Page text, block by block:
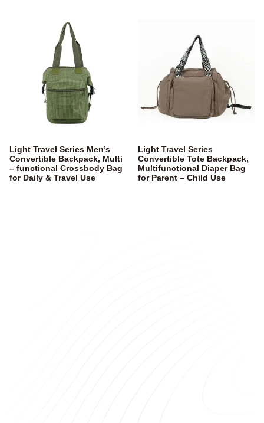
Light Travel Series Men’s
Convertible Backpack, Multi
– functional Crossbody Bag
for Daily & Travel Use
Light Travel Series
Convertible Tote Backpack,
Multifunctional Diaper Bag
for Parent – Child Use